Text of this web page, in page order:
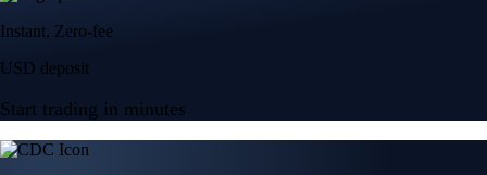
Instant, Zero-fee
USD deposit
Start trading in minutes